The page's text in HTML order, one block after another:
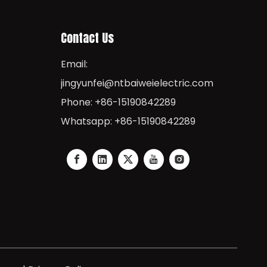
Contact Us
Email:
jingyunfei@ntbaiweielectric.com
Phone: +86-15190842289
Whatsapp: +86-15190842289